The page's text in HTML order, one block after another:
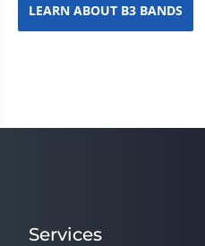
LEARN ABOUT B3 BANDS
Services